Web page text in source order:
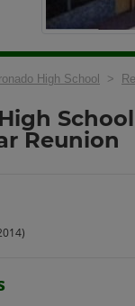
High School >
Reunion